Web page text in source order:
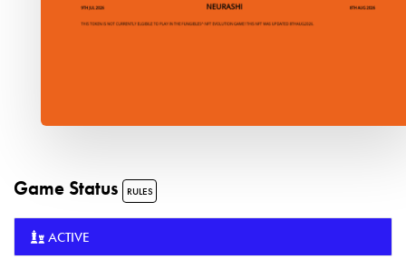
Game Status RULES
ACTIVE